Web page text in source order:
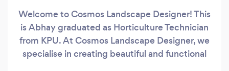
Welcome to Cosmos Landscape Designer! This
is Abhay graduated as Horticulture Technician
from KPU. At Cosmos Landscape Designer, we
specialise in creating beautiful and functional